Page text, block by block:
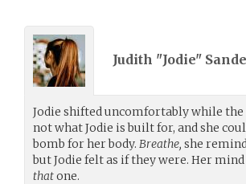
Judith "Jodie"
Jodie shifted uncomfortably while
not what Jodie is built for, and she
bomb for her body. Breathe, she
but Jodie felt as if they were. Her
thatone.